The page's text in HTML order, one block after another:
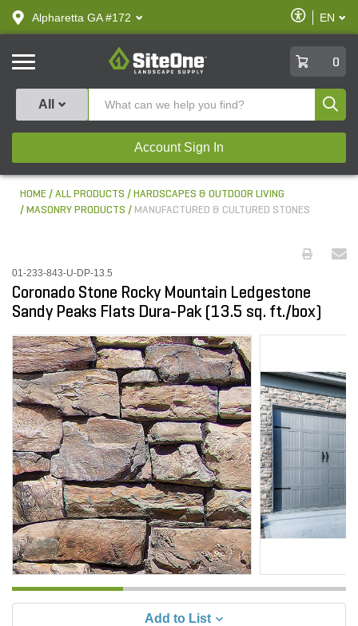
text.skipToContent
text.skipToNavigation
Alpharetta GA #172
Enable
Accessibility
EN
SiteOne
0
All
Account Sign In
HOME ALL PRODUCTS
HARDSCAPES & OUTDOOR LIVING
MASONRY PRODUCTS
MANUFACTURED & CULTURED STONES
01-233-843-U-DP-13.5
Coronado Stone Rocky Mountain Ledgestone
Sandy Peaks Flats Dura-Pak (13.5 sq. ft./box)
Add to List